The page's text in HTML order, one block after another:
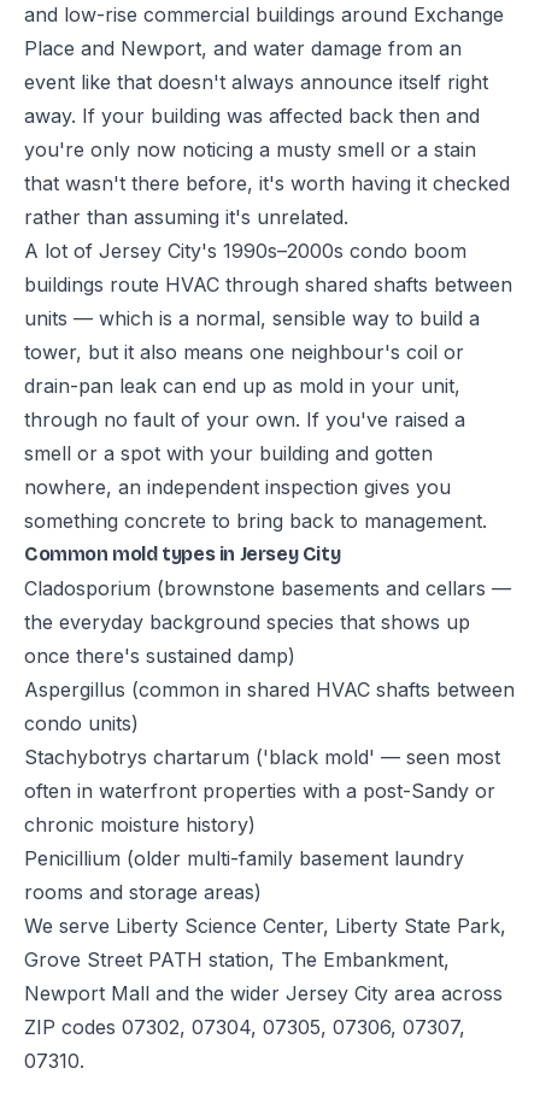
and low-rise commercial buildings around Exchange
Place and Newport, and water damage from an
event like that doesn't always announce itself right
away. If your building was affected back then and
you're only now noticing a musty smell or a stain
that wasn't there before, it's worth having it checked
rather than assuming it's unrelated.
A lot of Jersey City's 1990s–2000s condo boom
buildings route HVAC through shared shafts between
units — which is a normal, sensible way to build a
tower, but it also means one neighbour's coil or
drain-pan leak can end up as mold in your unit,
through no fault of your own. If you've raised a
smell or a spot with your building and gotten
nowhere, an independent inspection gives you
something concrete to bring back to management.
Common mold types in Jersey City
Cladosporium (brownstone basements and cellars —
the everyday background species that shows up
once there's sustained damp)
Aspergillus (common in shared HVAC shafts between
condo units)
Stachybotrys chartarum ('black mold' — seen most
often in waterfront properties with a post-Sandy or
chronic moisture history)
Penicillium (older multi-family basement laundry
rooms and storage areas)
We serve Liberty Science Center, Liberty State Park,
Grove Street PATH station, The Embankment,
Newport Mall and the wider Jersey City area across
ZIP codes 07302, 07304, 07305, 07306, 07307,
07310.